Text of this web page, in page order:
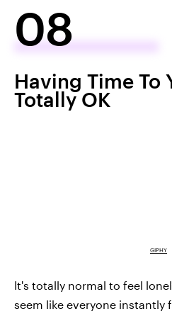
08
Having Time To
Totally OK
GIPHY
It's totally normal to feel
seem like everyone instantly